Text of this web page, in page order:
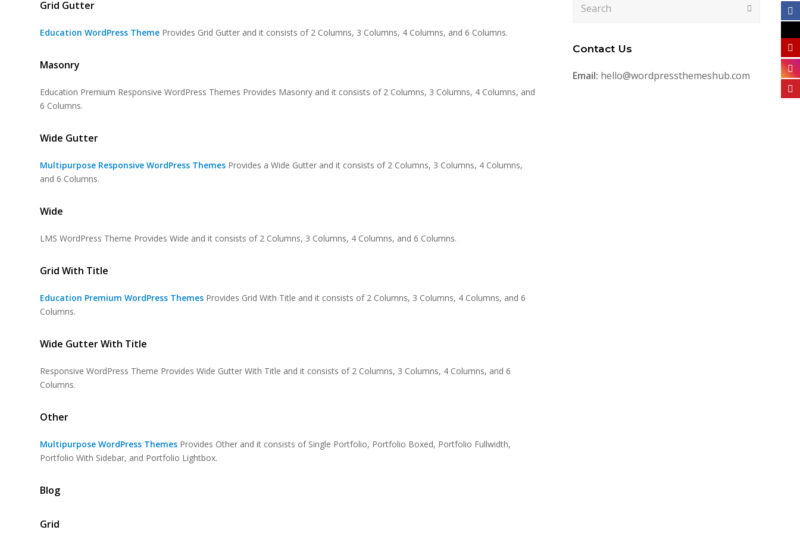
Grid Gutter
Education WordPress Theme Provides Grid Gutter and it consists of 2 Columns, 3 Columns, 4 Columns, and 6 Columns.
Masonry
Education Premium Responsive WordPress Themes Provides Masonry and it consists of 2 Columns, 3 Columns, 4 Columns, and
6 Columns.
Wide Gutter
Multipurpose Responsive WordPress Themes Provides a Wide Gutter and it consists of 2 Columns, 3 Columns, 4 Columns,
and 6 Columns.
Wide
LMS WordPress Theme Provides Wide and it consists of 2 Columns, 3 Columns, 4 Columns, and 6 Columns.
Grid With Title
Education Premium WordPress Themes Provides Grid With Title and it consists of 2 Columns, 3 Columns, 4 Columns, and 6
Columns.
Wide Gutter With Title
Responsive WordPress Theme Provides Wide Gutter With Title and it consists of 2 Columns, 3 Columns, 4 Columns, and 6
Columns.
Other
Multipurpose WordPress Themes Provides Other and it consists of Single Portfolio, Portfolio Boxed, Portfolio Fullwidth,
Portfolio With Sidebar, and Portfolio Lightbox.
Blog
Grid
Submit
Contact Us
Email: hello@wordpressthemeshub.com